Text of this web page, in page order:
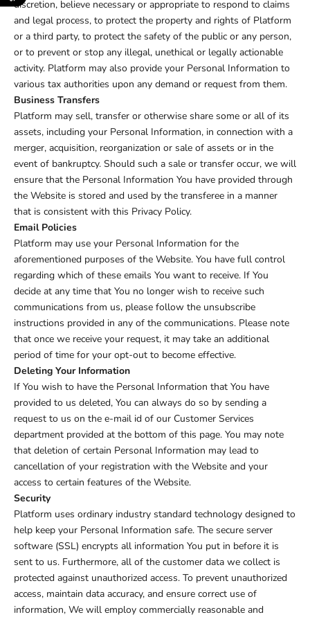
discretion, believe necessary or appropriate to respond to claims
and legal process, to protect the property and rights of Platform
or a third party, to protect the safety of the public or any person,
or to prevent or stop any illegal, unethical or legally actionable
activity. Platform may also provide your Personal Information to
various tax authorities upon any demand or request from them.
Business Transfers
Platform may sell, transfer or otherwise share some or all of its
assets, including your Personal Information, in connection with a
merger, acquisition, reorganization or sale of assets or in the
event of bankruptcy. Should such a sale or transfer occur, we will
ensure that the Personal Information You have provided through
the Website is stored and used by the transferee in a manner
that is consistent with this Privacy Policy.
Email Policies
Platform may use your Personal Information for the
aforementioned purposes of the Website. You have full control
regarding which of these emails You want to receive. If You
decide at any time that You no longer wish to receive such
communications from us, please follow the unsubscribe
instructions provided in any of the communications. Please note
that once we receive your request, it may take an additional
period of time for your opt-out to become effective.
Deleting Your Information
If You wish to have the Personal Information that You have
provided to us deleted, You can always do so by sending a
request to us on the e-mail id of our Customer Services
department provided at the bottom of this page. You may note
that deletion of certain Personal Information may lead to
cancellation of your registration with the Website and your
access to certain features of the Website.
Security
Platform uses ordinary industry standard technology designed to
help keep your Personal Information safe. The secure server
software (SSL) encrypts all information You put in before it is
sent to us. Furthermore, all of the customer data we collect is
protected against unauthorized access. To prevent unauthorized
access, maintain data accuracy, and ensure correct use of
information, We will employ commercially reasonable and